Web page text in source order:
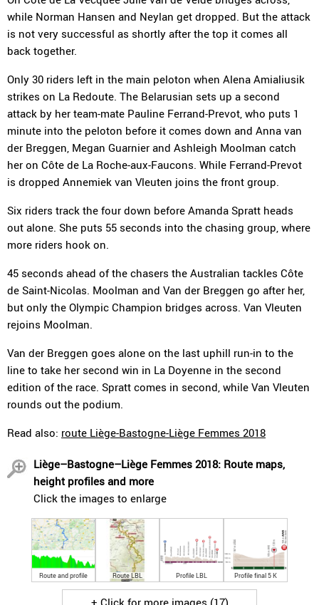
while Norman Hansen and Neylan get dropped. But the attack
is not very successful as shortly after the top it comes all
back together.
Only 30 riders left in the main peloton when Alena Amialiusik
strikes on La Redoute. The Belarusian sets up a second
attack by her team-mate Pauline Ferrand-Prevot, who puts 1
minute into the peloton before it comes down and Anna van
der Breggen, Megan Guarnier and Ashleigh Moolman catch
her on Côte de La Roche-aux-Faucons. While Ferrand-Prevot
is dropped Annemiek van Vleuten joins the front group.
Six riders track the four down before Amanda Spratt heads
out alone. She puts 55 seconds into the chasing group, where
more riders hook on.
45 seconds ahead of the chasers the Australian tackles Côte
de Saint-Nicolas. Moolman and Van der Breggen go after her,
but only the Olympic Champion bridges across. Van Vleuten
rejoins Moolman.
Van der Breggen goes alone on the last uphill run-in to the
line to take her second win in La Doyenne in the second
edition of the race. Spratt comes in second, while Van Vleuten
rounds out the podium.
Read also: route Liège-Bastogne-Liège Femmes 2018
Liège–Bastogne–Liège Femmes 2018: Route maps,
height profiles and more
Click the images to enlarge
Route and profile Route LBL Profile LBL Profile final 5 K
+ Click for more images (17)